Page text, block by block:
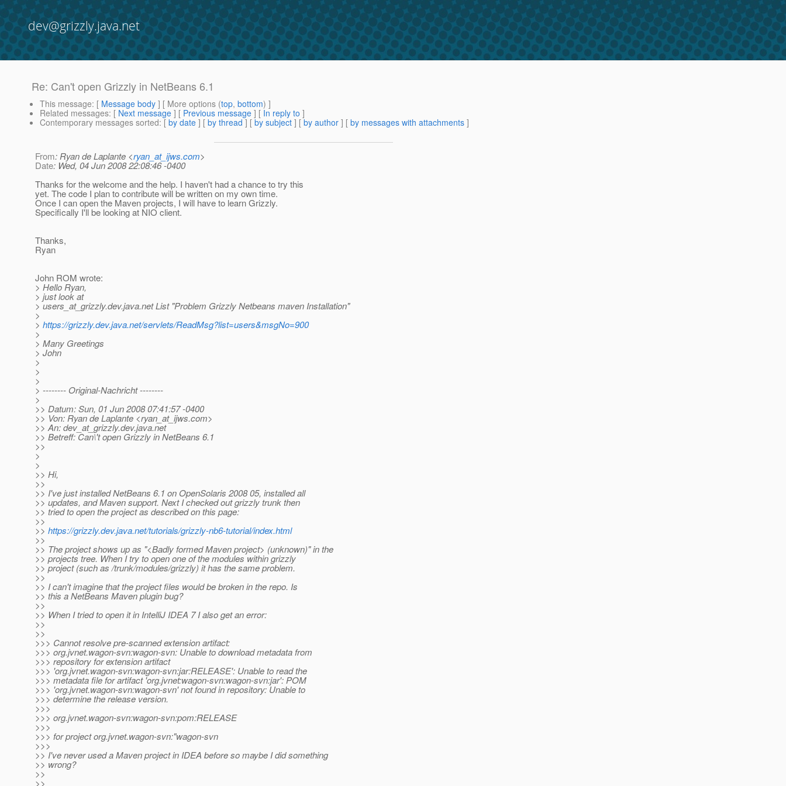
dev@grizzly.java.net
Re: Can't open Grizzly in NetBeans 6.1
This message: [ Message body ] [ More options (top, bottom) ]
Related messages: [ Next message ] [ Previous message ] [ In reply to ]
Contemporary messages sorted: [ by date ] [ by thread ] [ by subject ] [ by author ] [ by messages with attachments ]
From: Ryan de Laplante <ryan_at_ijws.com>
Date: Wed, 04 Jun 2008 22:08:46 -0400
Thanks for the welcome and the help. I haven't had a chance to try this
yet. The code I plan to contribute will be written on my own time.
Once I can open the Maven projects, I will have to learn Grizzly.
Specifically I'll be looking at NIO client.
Thanks,
Ryan
John ROM wrote:
> Hello Ryan,
> just look at
> users_at_grizzly.dev.java.net List "Problem Grizzly Netbeans maven Installation"
>
> https://grizzly.dev.java.net/servlets/ReadMsg?list=users&msgNo=900
>
> Many Greetings
> John
>
>
>
> -------- Original-Nachricht --------
>
>> Datum: Sun, 01 Jun 2008 07:41:57 -0400
>> Von: Ryan de Laplante <ryan_at_ijws.com>
>> An: dev_at_grizzly.dev.java.net
>> Betreff: Can\'t open Grizzly in NetBeans 6.1
>>
>
>
>> Hi,
>>
>> I've just installed NetBeans 6.1 on OpenSolaris 2008 05, installed all
>> updates, and Maven support. Next I checked out grizzly trunk then
>> tried to open the project as described on this page:
>>
>> https://grizzly.dev.java.net/tutorials/grizzly-nb6-tutorial/index.html
>>
>> The project shows up as "<Badly formed Maven project> (unknown)" in the
>> projects tree. When I try to open one of the modules within grizzly
>> project (such as /trunk/modules/grizzly) it has the same problem.
>>
>> I can't imagine that the project files would be broken in the repo. Is
>> this a NetBeans Maven plugin bug?
>>
>> When I tried to open it in IntelliJ IDEA 7 I also get an error:
>>
>>
>>> Cannot resolve pre-scanned extension artifact:
>>> org.jvnet.wagon-svn:wagon-svn: Unable to download metadata from
>>> repository for extension artifact
>>> 'org.jvnet.wagon-svn:wagon-svn:jar:RELEASE': Unable to read the
>>> metadata file for artifact 'org.jvnet:wagon-svn:wagon-svn:jar': POM
>>> 'org.jvnet.wagon-svn:wagon-svn' not found in repository: Unable to
>>> determine the release version.
>>>
>>> org.jvnet.wagon-svn:wagon-svn:pom:RELEASE
>>>
>>> for project org.jvnet.wagon-svn:"wagon-svn
>>>
>> I've never used a Maven project in IDEA before so maybe I did something
>> wrong?
>>
>>